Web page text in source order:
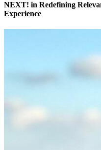
NEXT! in Redefining
Experience